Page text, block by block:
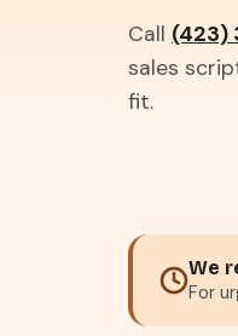
Call (423)
sales
fit.
We
For